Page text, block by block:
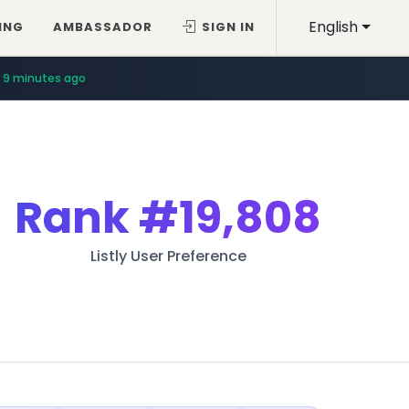
English
AMBASSADOR SIGN IN
9 minutes ago
Rank#19,808
Listly User Preference